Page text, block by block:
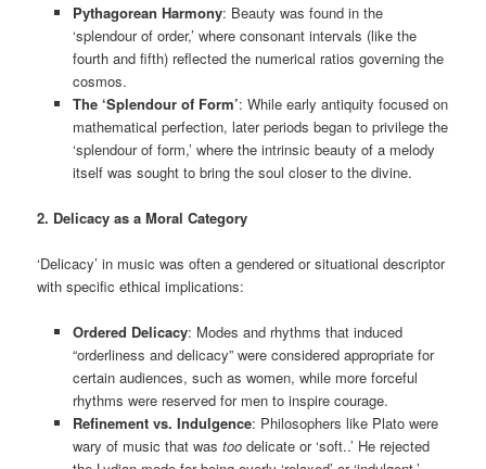
Pythagorean Harmony: Beauty was found in the
‘splendour of order,’ where consonant intervals (like the
fourth and fifth) reflected the numerical ratios governing the
cosmos.
The ‘Splendour of Form’: While early antiquity focused on
mathematical perfection, later periods began to privilege the
‘splendour of form,’ where the intrinsic beauty of a melody
itself was sought to bring the soul closer to the divine.
2. Delicacy as a Moral Category
‘Delicacy’ in music was often a gendered or situational descriptor
with specific ethical implications:
Ordered Delicacy: Modes and rhythms that induced
“orderliness and delicacy” were considered appropriate for
certain audiences, such as women, while more forceful
rhythms were reserved for men to inspire courage.
Refinement vs. Indulgence: Philosophers like Plato were
wary of music that was toodelicate or ‘soft..’ He rejected